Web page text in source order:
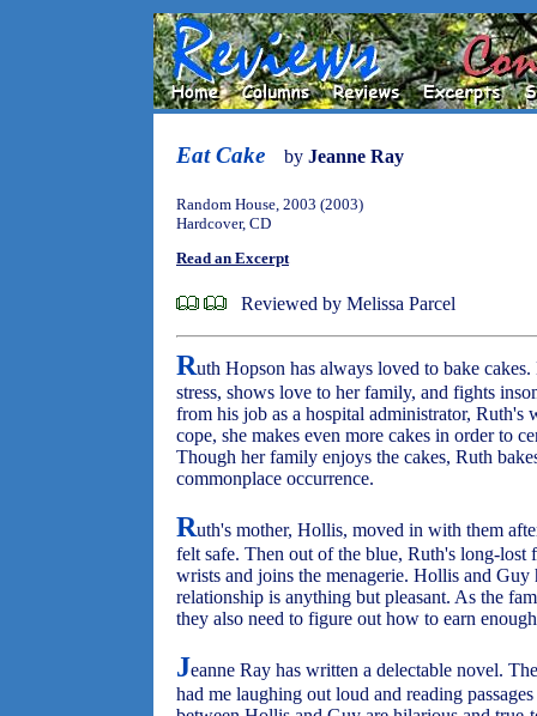
Eat Cake by Jeanne Ray
Random House, 2003 (2003)
Hardcover, CD
Read an Excerpt
Reviewed by Melissa Parcel
Ruth Hopson has always loved to bake
stress, shows love to her family, and fights
from his job as a hospital administrator,
cope, she makes even more cakes in order to
Though her family enjoys the cakes, Ruth
commonplace occurrence.
Ruth's mother, Hollis, moved in with them
felt safe. Then out of the blue, Ruth's long-
wrists and joins the menagerie. Hollis and
relationship is anything but pleasant. As the
they also need to figure out how to earn
Jeanne Ray has written a delectable novel.
had me laughing out loud and reading